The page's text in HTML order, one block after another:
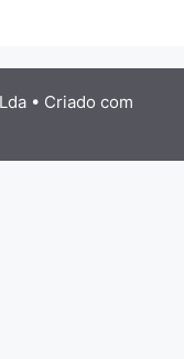
• Criado com